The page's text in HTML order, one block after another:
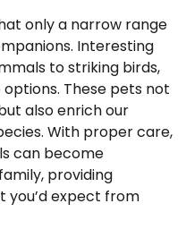
only a narrow range
Interesting
to striking birds,
These pets not
also enrich our
With proper care,
can become
providing
you’d expect from